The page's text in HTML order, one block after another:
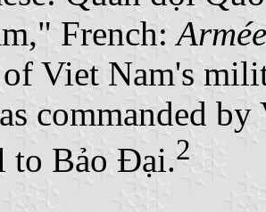
French:
of Viet Nam's
commanded by
to Bảo Đại.2